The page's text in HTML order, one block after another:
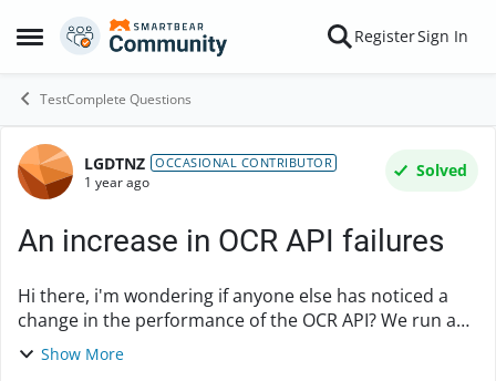
Open Side Menu
Skip to content RegisterSign In
TestComplete Questions
Forum Discussion
LGDTNZ OCCASIONAL CONTRIBUTOR
1 year ago
Solved
An increase in OCR API failures
Hi there, i'm wondering if anyone else has noticed a
change in the performance of the OCR API? We run a
test suite daily which likely has ~500 OCR API calls. Up
Show More